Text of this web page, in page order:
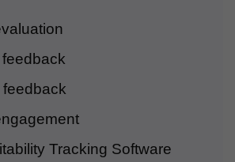
Tracking Software